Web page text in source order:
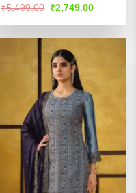
Rated4.4
₹5,499.00 Original
price
was:
₹2,749.00Current
is: